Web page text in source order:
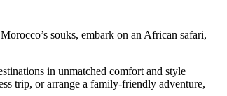
souks, embark on an African safari,
in unmatched comfort and style
trip, or arrange a family-friendly adventure,